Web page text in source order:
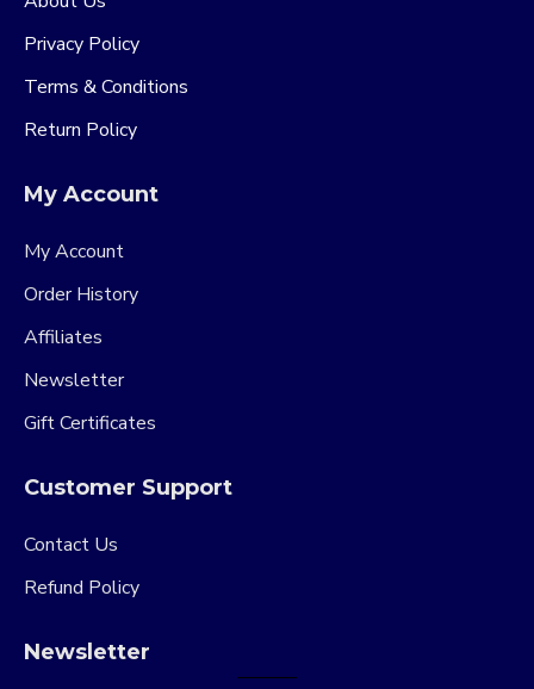
Privacy Policy
Terms & Conditions
Return Policy
My Account
My Account
Order History
Affiliates
Newsletter
Gift Certificates
Customer Support
Contact Us
Refund Policy
Newsletter